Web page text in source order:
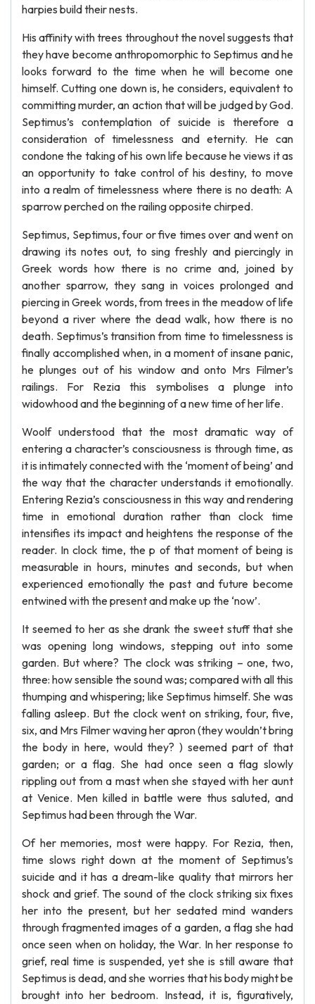
harpies build their nests.
His affinity with trees throughout the novel suggests that
they have become anthropomorphic to Septimus and he
looks forward to the time when he will become one
himself. Cutting one down is, he considers, equivalent to
committing murder, an action that will be judged by God.
Septimus’s contemplation of suicide is therefore a
consideration of timelessness and eternity. He can
condone the taking of his own life because he views it as
an opportunity to take control of his destiny, to move
into a realm of timelessness where there is no death: A
sparrow perched on the railing opposite chirped.
Septimus, Septimus, four or five times over and went on
drawing its notes out, to sing freshly and piercingly in
Greek words how there is no crime and, joined by
another sparrow, they sang in voices prolonged and
piercing in Greek words, from trees in the meadow of life
beyond a river where the dead walk, how there is no
death. Septimus’s transition from time to timelessness is
finally accomplished when, in a moment of insane panic,
he plunges out of his window and onto Mrs Filmer’s
railings. For Rezia this symbolises a plunge into
widowhood and the beginning of a new time of her life.
Woolf understood that the most dramatic way of
entering a character’s consciousness is through time, as
it is intimately connected with the ‘moment of being’ and
the way that the character understands it emotionally.
Entering Rezia’s consciousness in this way and rendering
time in emotional duration rather than clock time
intensifies its impact and heightens the response of the
reader. In clock time, the p of that moment of being is
measurable in hours, minutes and seconds, but when
experienced emotionally the past and future become
entwined with the present and make up the ‘now’.
It seemed to her as she drank the sweet stuff that she
was opening long windows, stepping out into some
garden. But where? The clock was striking – one, two,
three: how sensible the sound was; compared with all this
thumping and whispering; like Septimus himself. She was
falling asleep. But the clock went on striking, four, five,
six, and Mrs Filmer waving her apron (they wouldn’t bring
the body in here, would they? ) seemed part of that
garden; or a flag. She had once seen a flag slowly
rippling out from a mast when she stayed with her aunt
at Venice. Men killed in battle were thus saluted, and
Septimus had been through the War.
Of her memories, most were happy. For Rezia, then,
time slows right down at the moment of Septimus’s
suicide and it has a dream-like quality that mirrors her
shock and grief. The sound of the clock striking six fixes
her into the present, but her sedated mind wanders
through fragmented images of a garden, a flag she had
once seen when on holiday, the War. In her response to
grief, real time is suspended, yet she is still aware that
Septimus is dead, and she worries that his body might be
brought into her bedroom. Instead, it is, figuratively,